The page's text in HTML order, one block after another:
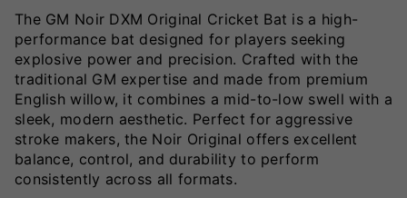
The GM Noir DXM Original Cricket Bat is a high-
performance bat designed for players seeking
explosive power and precision. Crafted with the
traditional GM expertise and made from premium
English willow, it combines a mid-to-low swell with a
sleek, modern aesthetic. Perfect for aggressive
stroke makers, the Noir Original offers excellent
balance, control, and durability to perform
consistently across all formats.